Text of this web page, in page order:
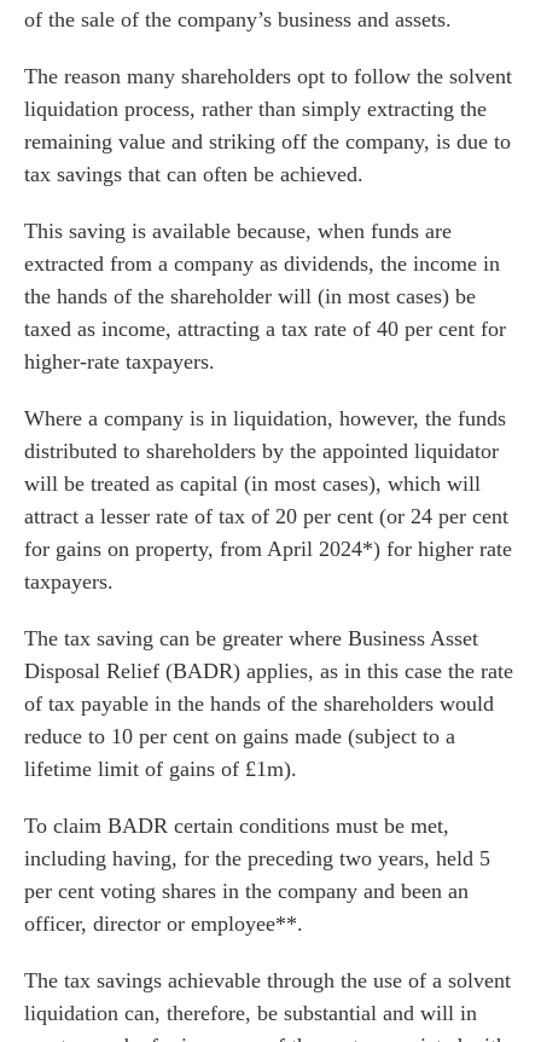
for Businesses
for You
team
us
of the sale of the company’s business and assets.
The reason many shareholders opt to follow the solvent
liquidation process, rather than simply extracting the
remaining value and striking off the company, is due to
tax savings that can often be achieved.
This saving is available because, when funds are
extracted from a company as dividends, the income in
the hands of the shareholder will (in most cases) be
taxed as income, attracting a tax rate of 40 per cent for
higher-rate taxpayers.
Where a company is in liquidation, however, the funds
distributed to shareholders by the appointed liquidator
will be treated as capital (in most cases), which will
attract a lesser rate of tax of 20 per cent (or 24 per cent
for gains on property, from April 2024*) for higher rate
taxpayers.
The tax saving can be greater where Business Asset
Disposal Relief (BADR) applies, as in this case the rate
of tax payable in the hands of the shareholders would
reduce to 10 per cent on gains made (subject to a
lifetime limit of gains of £1m).
To claim BADR certain conditions must be met,
including having, for the preceding two years, held 5
per cent voting shares in the company and been an
officer, director or employee**.
The tax savings achievable through the use of a solvent
liquidation can, therefore, be substantial and will in